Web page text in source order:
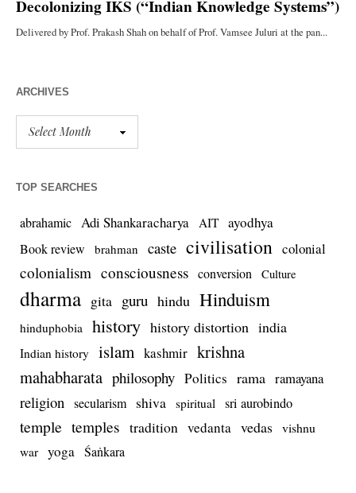
ARCHIVES
TOP SEARCHES
abrahamic Adi Shankaracharya AIT ayodhya
Book review brahman caste civilisation colonial
colonialism consciousness conversion Culture
dharma gita guru hindu Hinduism
hinduphobia history history distortion india
Indian history islam kashmir krishna
mahabharata philosophy Politics rama ramayana
religion secularism shiva spiritual sri aurobindo
temple temples tradition vedanta vedas vishnu
war yoga Śaṅkara